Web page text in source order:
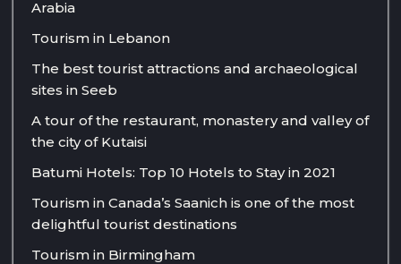
Arabia
Tourism in Lebanon
The best tourist attractions and archaeological
sites in Seeb
A tour of the restaurant, monastery and valley of
the city of Kutaisi
Batumi Hotels: Top 10 Hotels to Stay in 2021
Tourism in Canada’s Saanich is one of the most
delightful tourist destinations
Tourism in Birmingham